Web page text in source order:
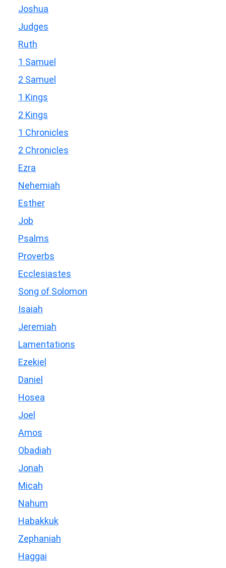
Joshua
Judges
Ruth
1 Samuel
2 Samuel
1 Kings
2 Kings
1 Chronicles
2 Chronicles
Ezra
Nehemiah
Esther
Job
Psalms
Proverbs
Ecclesiastes
Song of Solomon
Isaiah
Jeremiah
Lamentations
Ezekiel
Daniel
Hosea
Joel
Amos
Obadiah
Jonah
Micah
Nahum
Habakkuk
Zephaniah
Haggai